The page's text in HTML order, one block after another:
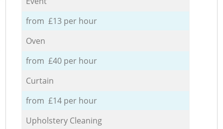
from £13 per hour
Oven
from £40 per hour
Curtain
from £14 per hour
Upholstery Cleaning